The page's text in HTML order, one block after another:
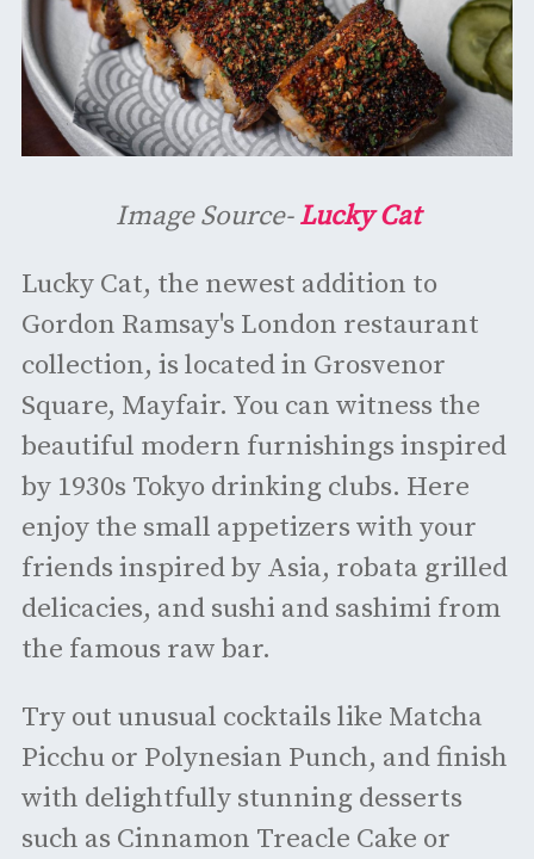
Image Source-Lucky Cat
Lucky Cat, the newest addition to
Gordon Ramsay's London restaurant
collection, is located in Grosvenor
Square, Mayfair. You can witness the
beautiful modern furnishings inspired
by 1930s Tokyo drinking clubs. Here
enjoy the small appetizers with your
friends inspired by Asia, robata grilled
delicacies, and sushi and sashimi from
the famous raw bar.
Try out unusual cocktails like Matcha
Picchu or Polynesian Punch, and finish
with delightfully stunning desserts
such as Cinnamon Treacle Cake or